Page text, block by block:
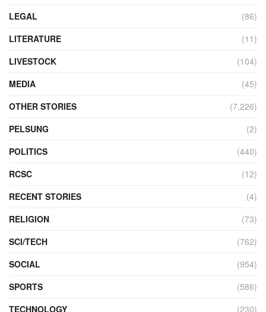
LEGAL
(86)
LITERATURE
(11)
LIVESTOCK
(104)
MEDIA
(45)
OTHER STORIES
(7,226)
PELSUNG
(2)
POLITICS
(440)
RCSC
(12)
RECENT STORIES
(4)
RELIGION
(73)
SCI/TECH
(762)
SOCIAL
(954)
SPORTS
(586)
TECHNOLOGY
(230)